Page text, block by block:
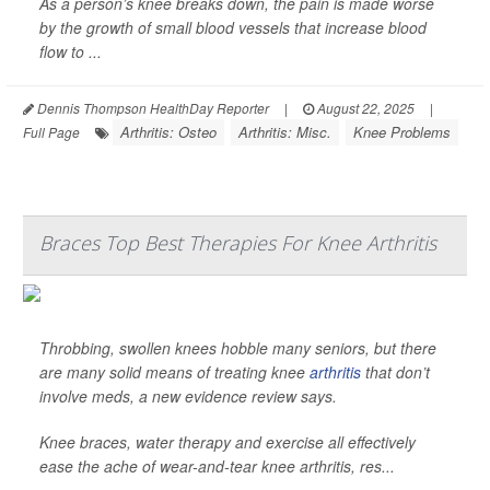
by the growth of small blood vessels that increase blood
flow to ...
Dennis Thompson HealthDay Reporter | August 22, 2025
|
Full Page
Arthritis: Osteo Arthritis: Misc. Knee Problems
Braces Top Best Therapies For Knee Arthritis
Throbbing, swollen knees hobble many seniors, but there
are many solid means of treating knee arthritis that don’t
involve meds, a new evidence review says.
Knee braces, water therapy and exercise all effectively
ease the ache of wear-and-tear knee arthritis, res...